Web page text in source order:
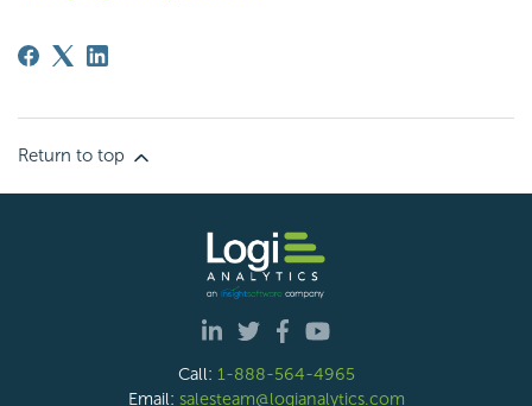
Return to top
Call: 1-888-564-4965
Email: salesteam@logianalytics.com